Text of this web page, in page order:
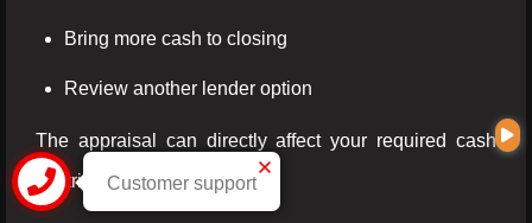
Bring more cash to closing
Review another lender option
The appraisal can directly affect your required cash
contribution.Customer support